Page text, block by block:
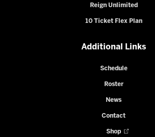
Reign Unlimited
10 Ticket Flex Plan
Additional Links
Schedule
Roster
News
Contact
Shop